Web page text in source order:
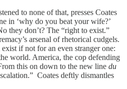
to none of that, presses Coates
in ‘why do you beat your wife?’
they don’t? The “right to exist.”
arsenal of rhetorical cudgels.
if not for an even stranger one:
world. America, the cop defending
this on down to the new line du
Coates deftly dismantles